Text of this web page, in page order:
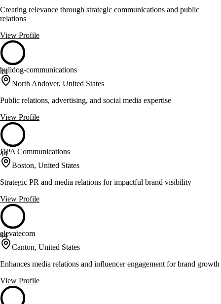
Creating relevance through strategic communications and public
relations
View Profile
44
bulldog-communications
North Andover, United States
Public relations, advertising, and social media expertise
View Profile
44
DPA Communications
Boston, United States
Strategic PR and media relations for impactful brand visibility
View Profile
44
elevatecom
Canton, United States
Enhances media relations and influencer engagement for brand growth
View Profile